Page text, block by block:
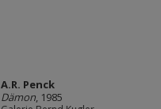
A.R. Penck
Dämon, 1985